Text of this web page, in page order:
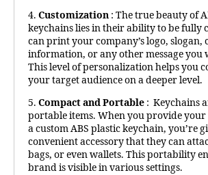
4. Customization : The true beauty of
keychains lies in their ability to be fully
can print your company’s logo, slogan,
information, or any other message you
This level of personalization helps you
your target audience on a deeper level.
5. Compact and Portable : Keychains
portable items. When you provide
a custom ABS plastic keychain, you’re
convenient accessory that they can
bags, or even wallets. This portability
brand is visible in various settings.